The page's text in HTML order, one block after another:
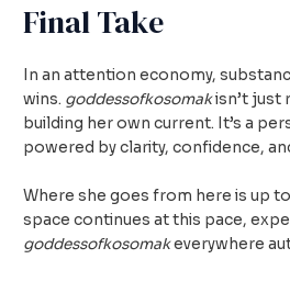
Final Take
In an attention economy,
wins. goddessofkosomakisn’t just
building her own current. It’s a
powered by clarity, confidence,
Where she goes from here is up
space continues at this pace,
goddessofkosomakeverywhere